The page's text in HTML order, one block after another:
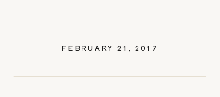
FEBRUARY 21, 2017